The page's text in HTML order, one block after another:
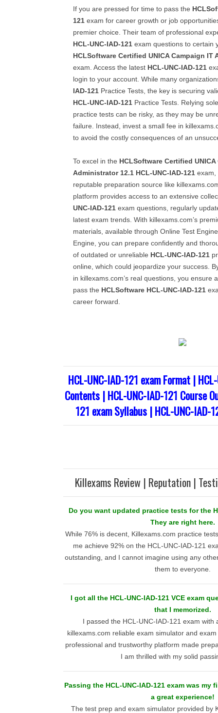
If you are pressed for time to pass the
121 exam for career growth or job
premier choice. Their team of professional
HCL-UNC-IAD-121 exam questions to certain
HCLSoftware Certified UNICA Campaign IT
exam. Access the latest HCL-UNC-IAD-121
login to your account. While many
IAD-121 Practice Tests, the key is securing
HCL-UNC-IAD-121 Practice Tests. Relying
practice tests can be risky, as they may be
failure. Instead, invest a small fee in
to avoid the costly consequences of an
To excel in the HCLSoftware Certified
Administrator 12.1 HCL-UNC-IAD-121 exam,
reputable preparation source like
platform provides access to an extensive
UNC-IAD-121 exam questions, regularly
latest exam trends. With killexams.com’s
materials, available through Online Test
Engine, you can prepare confidently and
of outdated or unreliable HCL-UNC-IAD-121
online, which could jeopardize your success.
in killexams.com’s real questions, you ensure
pass the HCLSoftware HCL-UNC-IAD-121
career forward.
HCL-UNC-IAD-121 exam Format |
Contents | HCL-UNC-IAD-121 Course
121 exam Syllabus | HCL-UNC-IAD-
Killexams Review | Reputation |
Do you want updated practice tests for the
They are right here.
While 76% is decent, Killexams.com practice
me achieve 92% on the HCL-UNC-IAD-121
outstanding, and I cannot imagine using any
them to everyone.
I got all the HCL-UNC-IAD-121 VCE exam
that I memorized.
I passed the HCL-UNC-IAD-121 exam with
killexams.com reliable exam simulator and
professional and trustworthy platform made
I am thrilled with my solid
Passing the HCL-UNC-IAD-121 exam was my
a great experience!
The test prep and exam simulator provided by